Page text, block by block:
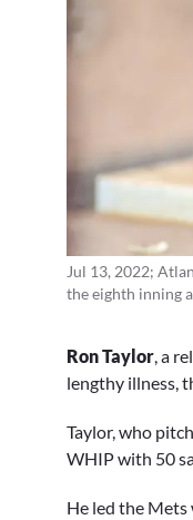
Jul 13, 2022;
the eighth inning
Ron Taylor , a
lengthy illness,
Taylor, who
WHIP with 50
He led the Mets